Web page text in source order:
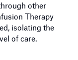
other
Therapy
isolating the
of care.